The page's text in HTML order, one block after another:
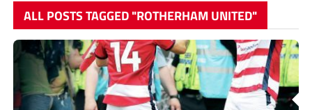
ALL POSTS TAGGED "ROTHERHAM UNITED"